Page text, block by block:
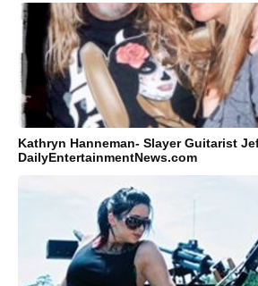
Kathryn Hanneman- Slayer Guitarist
DailyEntertainmentNews.com